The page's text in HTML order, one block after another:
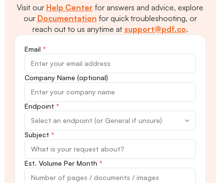
Visit our Help Center for answers and advice, explore
our Documentation for quick troubleshooting, or
reach out to us anytime at support@pdf.co.
Email *
Company Name (optional)
Endpoint *
Subject *
Est. Volume Per Month *